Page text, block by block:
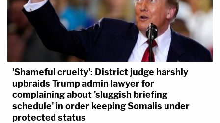
'Shameful cruelty': District judge harshly
upbraids Trump admin lawyer for
complaining about 'sluggish briefing
schedule' in order keeping Somalis under
protected status